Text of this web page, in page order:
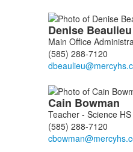
Denise Beaulieu
Main Office
(585) 288-7120
Cain Bowman
Teacher - Science HS
(585) 288-7120